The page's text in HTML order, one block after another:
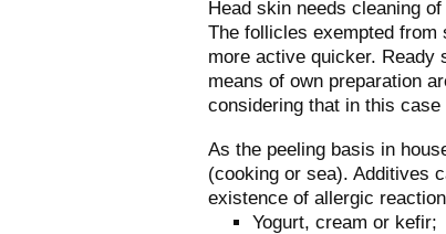
Head skin needs cleaning
The follicles exempted
more active quicker. Ready
means of own preparation
considering that in this
As the peeling basis in
(cooking or sea). Additives
existence of allergic
Yogurt, cream or kefir;